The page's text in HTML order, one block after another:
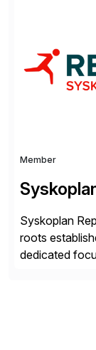
in the cloud
Member
Syskoplan
roots
dedicated
recognized
domestic and